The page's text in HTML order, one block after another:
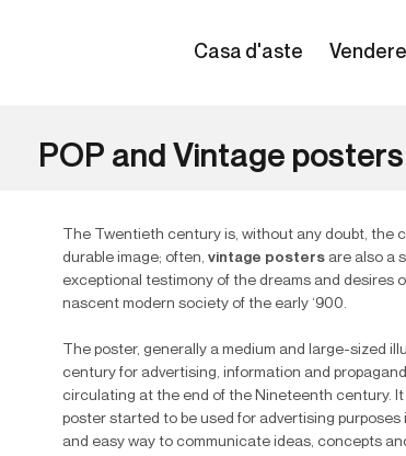
Casa d'aste
POP and Vintage posters
The Twentieth century is, without any doubt, the
durable image; often, vintage posters are also a
exceptional testimony of the dreams and desires
nascent modern society of the early ‘900.
The poster, generally a medium and large-sized
century for advertising, information and
circulating at the end of the Nineteenth century.
poster started to be used for advertising purposes
and easy way to communicate ideas, concepts